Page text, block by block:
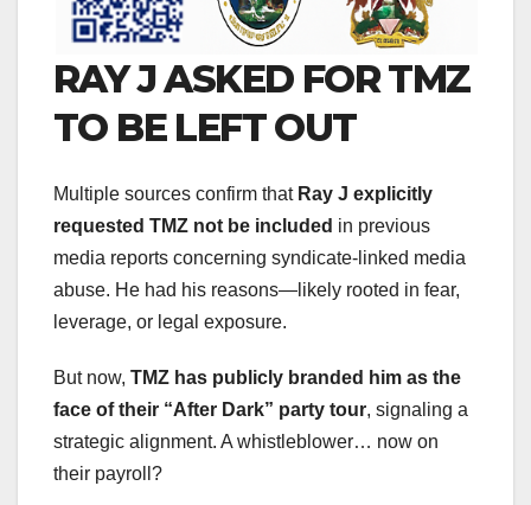
RAY J ASKED FOR TMZ
TO BE LEFT OUT
Multiple sources confirm that Ray J explicitly
requested TMZ not be included in previous
media reports concerning syndicate-linked media
abuse. He had his reasons—likely rooted in fear,
leverage, or legal exposure.
But now, TMZ has publicly branded him as the
face of their “After Dark” party tour, signaling a
strategic alignment. A whistleblower… now on
their payroll?